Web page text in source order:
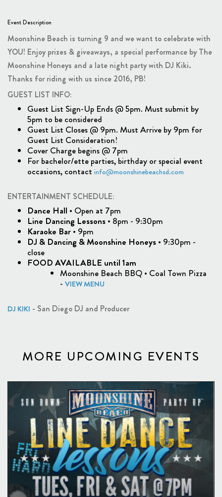
Event Description
Moonshine Beach is turning 9 and we want to celebrate with
YOU! Enjoy prizes & giveaways, a special performance by The
Moonshine Honeys and a late night party with DJ Kiki.
Thanks for riding with us since 2016, PB!
GUEST LIST INFO:
Guest List Sign-Up Ends @ 5pm. Must submit by
5pm to be considered
Guest List Closes @ 9pm. Must Arrive by 9pm for
Guest List Consideration!
Cover Charge begins @ 7pm
For bachelor/ette parties, birthday or special event
occasions, contact info@moonshinebeachsd.com
ENTERTAINMENT SCHEDULE:
Dance Hall • Open at 7pm
Line Dancing Lessons • 8pm - 9:30pm
Karaoke Bar • 9pm
DJ & Dancing & Moonshine Honeys • 9:30pm -
close
FOOD AVAILABLE until 1am
Moonshine Beach BBQ • Coal Town Pizza
-VIEW MENU
DJ KIKI - San Diego DJ and Producer
MORE UPCOMING EVENTS